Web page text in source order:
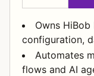
Owns
configuration,
Automates
flows and AI